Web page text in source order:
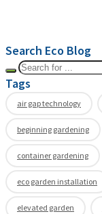
Search Eco Blog
Tags
air gap technology
beginning gardening
container gardening
eco garden installation
elevated garden